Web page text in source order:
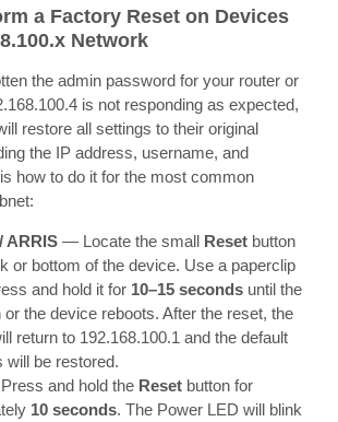
a Factory Reset on Devices
Network
the admin password for your router or
is not responding as expected,
restore all settings to their original
the IP address, username, and
how to do it for the most common
ARRIS — Locate the small Reset button
or bottom of the device. Use a paperclip
and hold it for 10–15 seconds until the
or the device reboots. After the reset, the
return to 192.168.100.1 and the default
will be restored.
and hold the Reset button for
10 seconds. The Power LED will blink